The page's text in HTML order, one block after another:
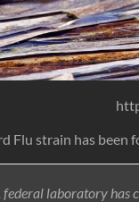
Flu strain has been
federal laboratory has